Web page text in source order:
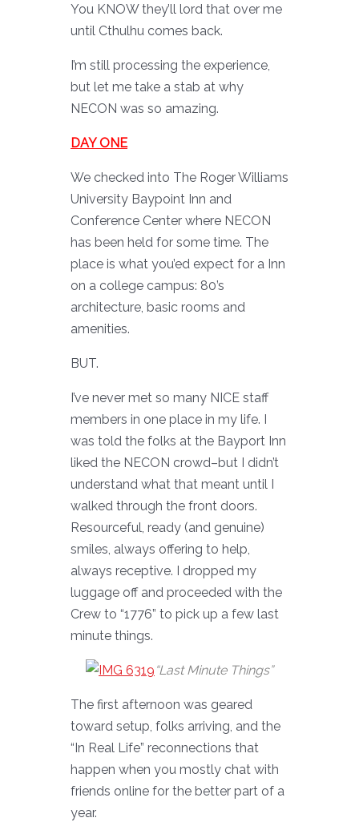
You KNOW they’ll lord that over me
until Cthulhu comes back.
I’m still processing the experience,
but let me take a stab at why
NECON was so amazing.
DAY ONE
We checked into The Roger Williams
University Baypoint Inn and
Conference Center where NECON
has been held for some time. The
place is what you’ed expect for a Inn
on a college campus: 80’s
architecture, basic rooms and
amenities.
BUT.
I’ve never met so many NICE staff
members in one place in my life. I
was told the folks at the Bayport Inn
liked the NECON crowd–but I didn’t
understand what that meant until I
walked through the front doors.
Resourceful, ready (and genuine)
smiles, always offering to help,
always receptive. I dropped my
luggage off and proceeded with the
Crew to “1776” to pick up a few last
minute things.
“Last Minute Things”
The first afternoon was geared
toward setup, folks arriving, and the
“In Real Life” reconnections that
happen when you mostly chat with
friends online for the better part of a
year.